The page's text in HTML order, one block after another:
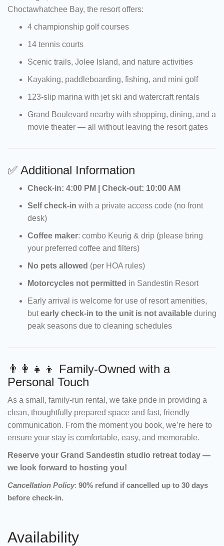
Choctawhatchee Bay, the resort offers:
4 championship golf courses
14 tennis courts
Scenic trails, Jolee Island, and nature activities
Kayaking, paddleboarding, fishing, and mini golf
123-slip marina with jet ski and watercraft rentals
Grand Boulevard nearby with shopping, dining, and a
movie theater — all without leaving the resort gates
✅ Additional Information
Check-in: 4:00 PM | Check-out: 10:00 AM
Self check-in with a private access code (no front
desk)
Coffee maker: combo Keurig & drip (please bring
your preferred coffee and filters)
No pets allowed (per HOA rules)
Motorcycles not permitted in Sandestin Resort
Early arrival is welcome for use of resort amenities,
butearly check-in to the unit is not available during
peak seasons due to cleaning schedules
👨‍👩‍👧‍👦 Family-Owned with a
Personal Touch
As a small, family-run rental, we take pride in providing a
clean, thoughtfully prepared space and fast, friendly
communication. From the moment you book, we’re here to
ensure your stay is comfortable, easy, and memorable.
Reserve your Grand Sandestin studio retreat today —
we look forward to hosting you!
Cancellation Policy: 90% refund if cancelled up to 30 days
before check-in.
Availability